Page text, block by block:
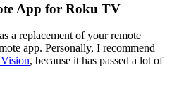
App for Roku TV
a replacement of your remote
app. Personally, I recommend
, because it has passed a lot of